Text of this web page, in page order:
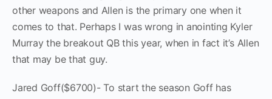
other weapons and Allen is the primary one when it
comes to that. Perhaps I was wrong in anointing Kyler
Murray the breakout QB this year, when in fact it’s Allen
that may be that guy.
Jared Goff($6700)- To start the season Goff has